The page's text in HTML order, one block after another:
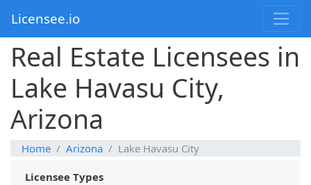
Licensee.io
Real Estate Licensees in
Lake Havasu City,
Arizona
Home Arizona Lake Havasu City
Licensee Types